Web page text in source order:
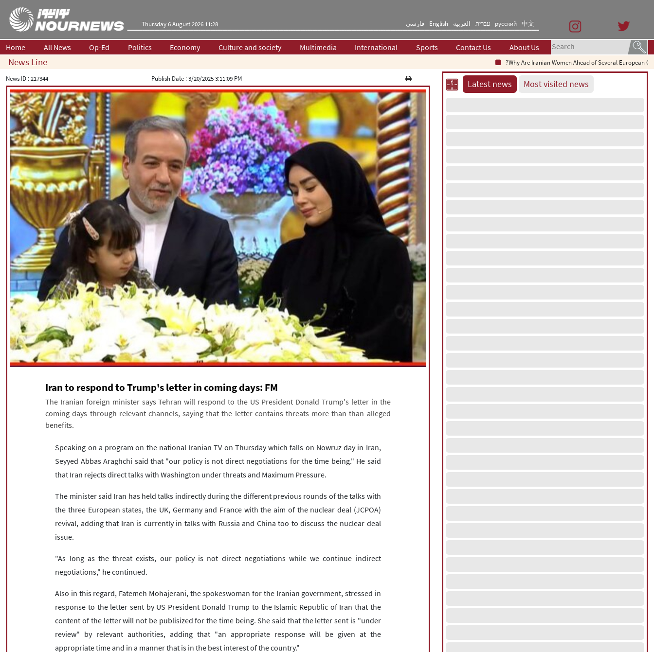
Thursday 6 August 2026 11:28 فارسی English العربیه עברית русский 中文
Home All News Op-Ed Politics Economy Culture and society Multimedia International Sports Contact Us About Us
News Line
Why Are Iranian Women Ahead of Several European Countries
News ID :217344 Publish Date :3/20/2025 3:11:09 PM
Iran to respond to Trump's letter in coming days: FM
The Iranian foreign minister says Tehran will respond to the US President Donald Trump's letter in the
coming days through relevant channels, saying that the letter contains threats more than than alleged
benefits.
Speaking on a program on the national Iranian TV on Thursday which falls on Nowruz day in Iran,
Seyyed Abbas Araghchi said that "our policy is not direct negotiations for the time being." He said
that Iran rejects direct talks with Washington under threats and Maximum Pressure.
The minister said Iran has held talks indirectly during the different previous rounds of the talks with
the three European states, the UK, Germany and France with the aim of the nuclear deal (JCPOA)
revival, adding that Iran is currently in talks with Russia and China too to discuss the nuclear deal
issue.
"As long as the threat exists, our policy is not direct negotiations while we continue indirect
negotiations," he continued.
Also in this regard, Fatemeh Mohajerani, the spokeswoman for the Iranian government, stressed in
response to the letter sent by US President Donald Trump to the Islamic Republic of Iran that the
content of the letter will not be publisized for the time being. She said that the letter sent is "under
review" by relevant authorities, adding that "an appropriate response will be given at the
appropriate time and in a manner that is in the best interest of the country."
Latest news Most visited news